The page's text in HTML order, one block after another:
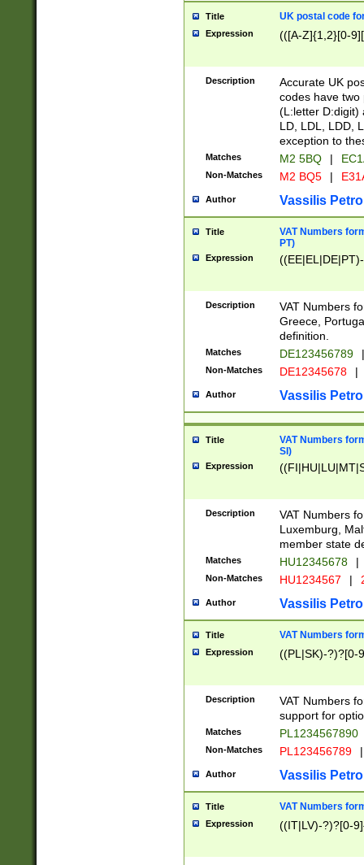
Title UK postal code
Expression (([A-Z]{1,2}[0-
Description
Accurate UK
codes have two
(L:letter D:digit)
LD, LDL, LDD,
exception to
Matches M2 5BQ |
Non-Matches M2 BQ5 |
Author Vassilis
Title
VAT Numbers
PT)
Expression
Description
VAT Numbers
Greece,
definition.
Matches DE123456789 |
Non-Matches DE12345678 |
Author Vassilis
Title
VAT Numbers
SI)
Expression
Description
VAT Numbers
Luxemburg,
member state
Matches HU12345678 |
Non-Matches HU1234567 |
Author Vassilis
Title VAT Numbers
Expression ((PL|SK)-?)?[0-
Description
VAT Numbers
support for
Matches PL1234567890
Non-Matches PL123456789 |
Author Vassilis
Title VAT Numbers
Expression ((IT|LV)-?)?[0-